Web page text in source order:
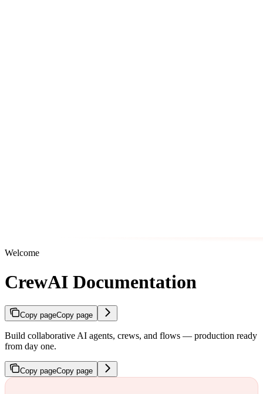
Welcome
CrewAI Documentation
Copy pageCopy page
Build collaborative AI agents, crews, and flows — production ready
from day one.
Copy pageCopy page